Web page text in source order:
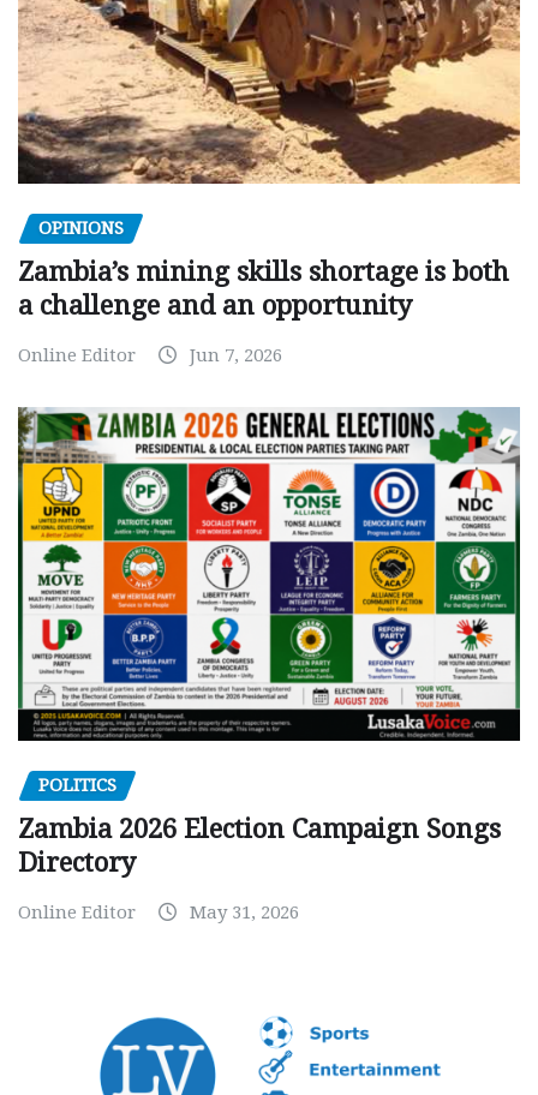
OPINIONS
Zambia’s mining skills shortage is both
a challenge and an opportunity
Online Editor Jun 7, 2026
POLITICS
Zambia 2026 Election Campaign Songs
Directory
Online Editor May 31, 2026